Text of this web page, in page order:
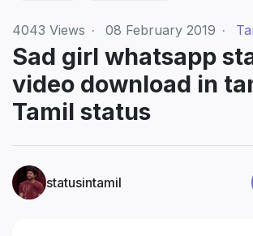
4043 Views · 08 February 2019 ·
Sad girl whatsapp
video download in
Tamil status
statusintamil